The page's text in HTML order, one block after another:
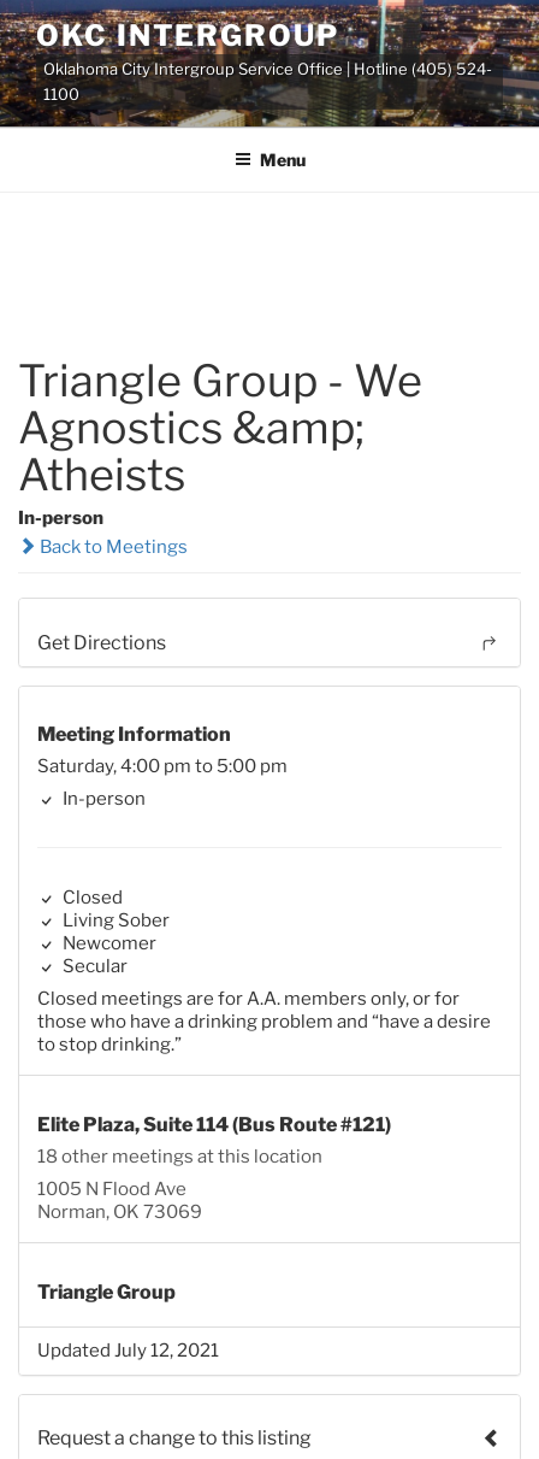
Skip
to
content
OKC INTERGROUP
Oklahoma City Intergroup Service Office | Hotline (405) 524-
1100
Menu
Triangle Group - We
Agnostics &amp;
Atheists
In-person
Back to Meetings
Get Directions
Meeting Information
Saturday, 4:00 pm to 5:00 pm
In-person
Closed
Living Sober
Newcomer
Secular
Closed meetings are for A.A. members only, or for
those who have a drinking problem and “have a desire
to stop drinking.”
Elite Plaza, Suite 114 (Bus Route #121)
18 other meetings at this location
1005 N Flood Ave
Norman, OK 73069
Triangle Group
Updated July 12, 2021
Request a change to this listing